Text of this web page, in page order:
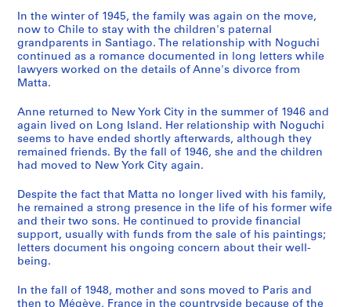
t
1
9
7
0
-
1
9
7
8
]
CP138.S3
S
é
r
i
e
In the winter of 1945, the family was again on the move,
now to Chile to stay with the children's paternal
grandparents in Santiago. The relationship with Noguchi
continued as a romance documented in long letters while
lawyers worked on the details of Anne's divorce from
Matta.
Anne returned to New York City in the summer of 1946 and
again lived on Long Island. Her relationship with Noguchi
seems to have ended shortly afterwards, although they
remained friends. By the fall of 1946, she and the children
had moved to New York City again.
Despite the fact that Matta no longer lived with his family,
he remained a strong presence in the life of his former wife
and their two sons. He continued to provide financial
support, usually with funds from the sale of his paintings;
letters document his ongoing concern about their well-
being.
In the fall of 1948, mother and sons moved to Paris and
then to Mégève, France in the countryside because of the